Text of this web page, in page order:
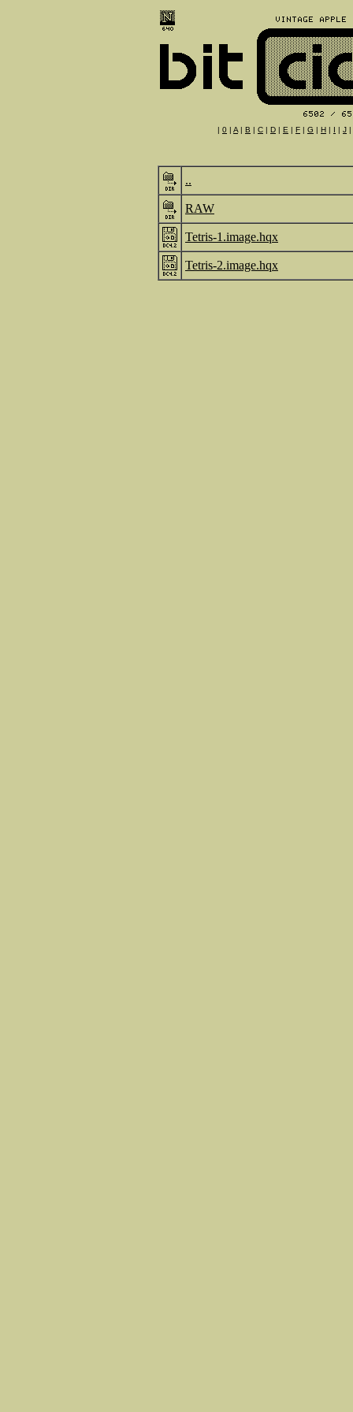
| 0 | A | B | C | D | E | F | G | H | I | J |
..
RAW
Tetris-1.image.hqx
Tetris-2.image.hqx